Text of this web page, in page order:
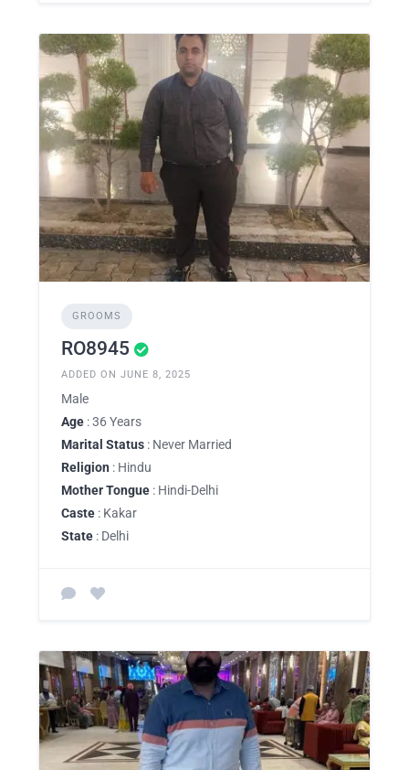
GROOMS
RO8945
ADDED ON JUNE 8, 2025
Male
Age : 36 Years
Marital Status : Never Married
Religion : Hindu
Mother Tongue : Hindi-Delhi
Caste : Kakar
State : Delhi